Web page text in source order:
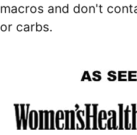
macros and don't
or carbs.